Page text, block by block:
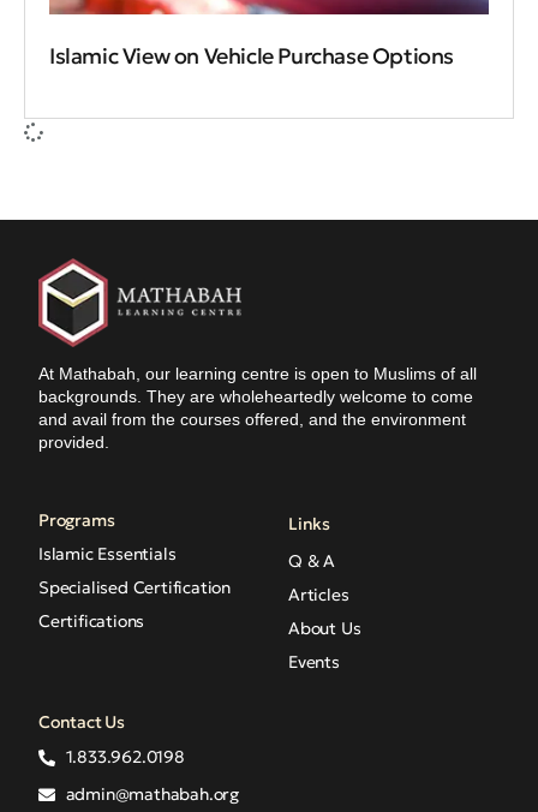
Islamic View on Vehicle Purchase Options
At Mathabah, our learning centre is open to Muslims of all
backgrounds. They are wholeheartedly welcome to come
and avail from the courses offered, and the environment
provided.
Programs
Islamic Essentials
Specialised Certification
Certifications
Links
Q & A
Articles
About Us
Events
Contact Us
1.833.962.0198
admin@mathabah.org